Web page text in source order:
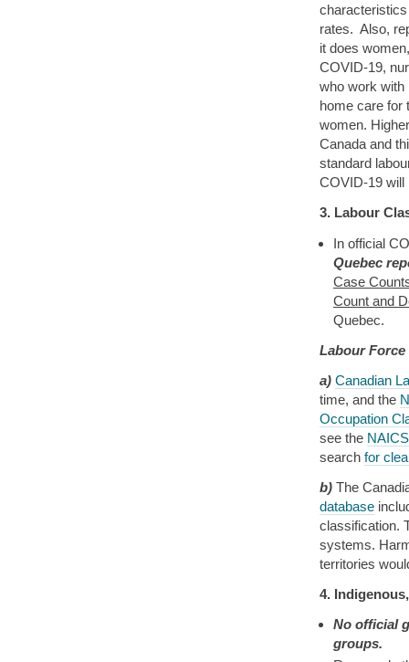
rates. Also,
it does
COVID-19,
who work with
home care for
women.
Canada and
standard
COVID-19 will
3. Labour
In official
Quebec
Case
Count and
Quebec.
Labour
a) Canadian
time, and the
Occupation
see the
search for
b) The
database
classification.
systems.
territories
4.
No official
groups.